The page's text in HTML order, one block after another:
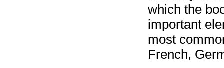
which the
important
most
French,